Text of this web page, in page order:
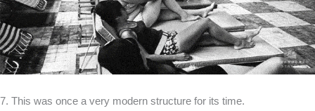
7. This was once a very modern structure for its time.